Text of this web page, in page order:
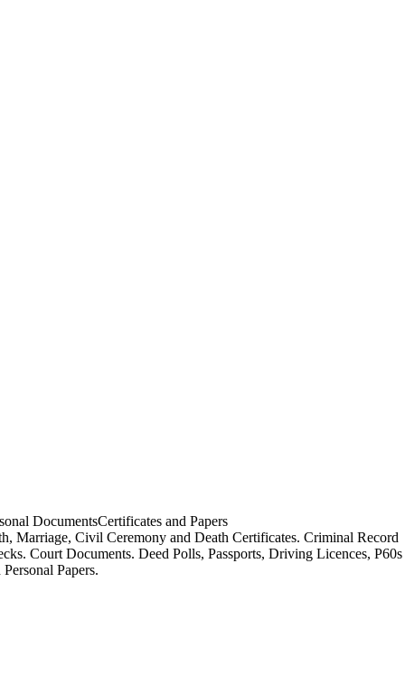
DocumentsCertificates and Papers
Marriage, Civil Ceremony and Death Certificates. Criminal Record
Court Documents. Deed Polls, Passports, Driving Licences, P60s
Personal Papers.